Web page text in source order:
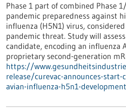
Phase 1 part of combined Phase
pandemic preparedness against
influenza (H5N1) virus,
pandemic threat. Study will
candidate, encoding an influenza
proprietary second-generation
https://
release/curevac-announces-start-
avian-influenza-h5n1-